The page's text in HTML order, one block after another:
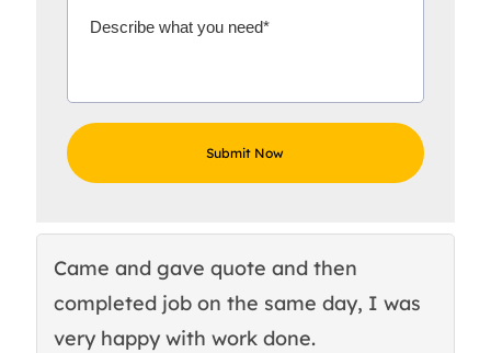
Came and gave quote and then
completed job on the same day, I was
very happy with work done.